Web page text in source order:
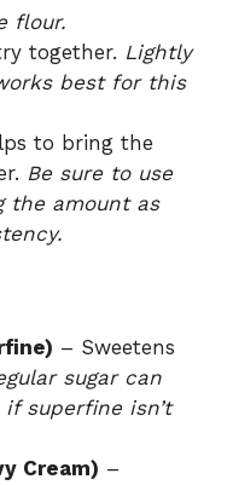
flour.
together. Lightly
best for this
to bring the
Be sure to use
the amount as
– Sweetens
sugar can
superfine isn’t
Cream) –